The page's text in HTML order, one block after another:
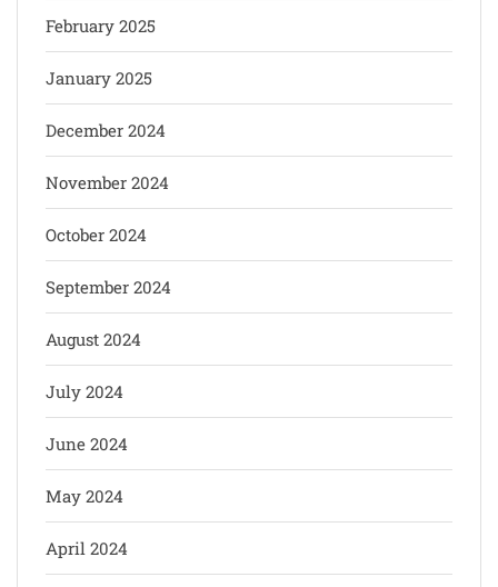
February 2025
January 2025
December 2024
November 2024
October 2024
September 2024
August 2024
July 2024
June 2024
May 2024
April 2024